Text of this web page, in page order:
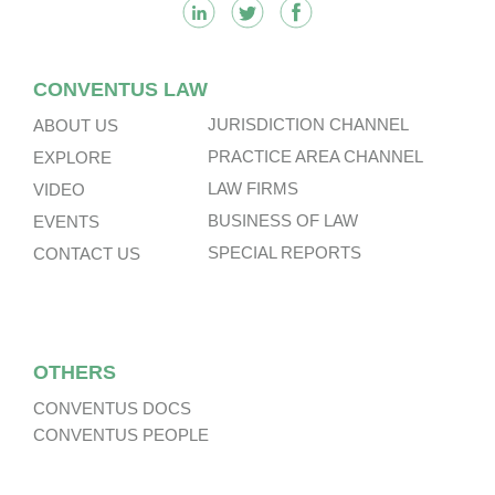
CONVENTUS LAW
ABOUT US
EXPLORE
VIDEO
EVENTS
CONTACT US
JURISDICTION CHANNEL
PRACTICE AREA CHANNEL
LAW FIRMS
BUSINESS OF LAW
SPECIAL REPORTS
OTHERS
CONVENTUS DOCS
CONVENTUS PEOPLE